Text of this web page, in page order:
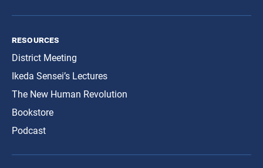
resources
District Meeting
Ikeda Sensei’s Lectures
The New Human Revolution
Bookstore
Podcast